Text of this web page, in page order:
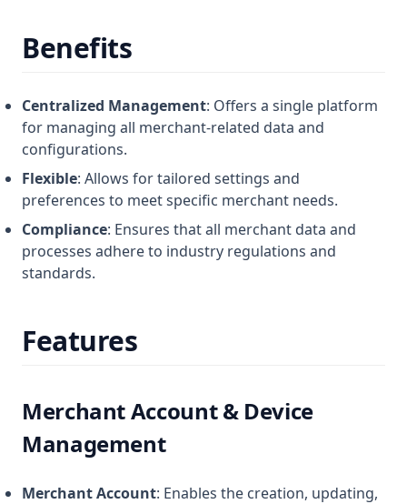
Benefits
Centralized Management: Offers a single platform
for managing all merchant-related data and
configurations.
Flexible: Allows for tailored settings and
preferences to meet specific merchant needs.
Compliance: Ensures that all merchant data and
processes adhere to industry regulations and
standards.
Features
Merchant Account & Device
Management
Merchant Account: Enables the creation, updating,